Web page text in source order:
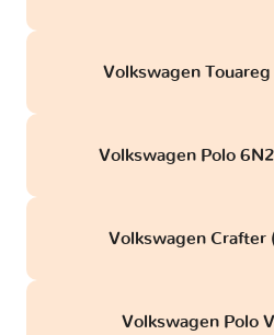
Volkswagen
Volkswagen Polo
Volkswagen Crafter
Volkswagen Polo